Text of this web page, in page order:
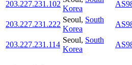
203.227.231.102
Korea
203.227.231.222
Seoul, South
Korea
203.227.231.114
Seoul, South
Korea